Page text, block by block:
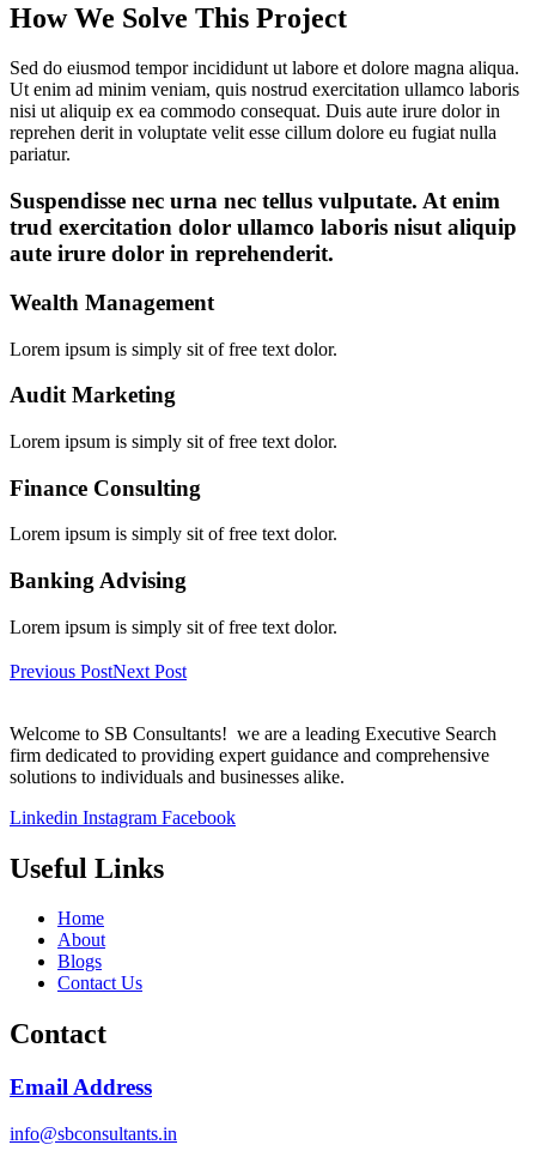
How We Solve This Project
Sed do eiusmod tempor incididunt ut labore et dolore magna aliqua.
Ut enim ad minim veniam, quis nostrud exercitation ullamco laboris
nisi ut aliquip ex ea commodo consequat. Duis aute irure dolor in
reprehen derit in voluptate velit esse cillum dolore eu fugiat nulla
pariatur.
Suspendisse nec urna nec tellus vulputate. At enim
trud exercitation dolor ullamco laboris nisut aliquip
aute irure dolor in reprehenderit.
Wealth Management
Lorem ipsum is simply sit of free text dolor.
Audit Marketing
Lorem ipsum is simply sit of free text dolor.
Finance Consulting
Lorem ipsum is simply sit of free text dolor.
Banking Advising
Lorem ipsum is simply sit of free text dolor.
Previous PostNext Post
Welcome to SB Consultants! we are a leading Executive Search
firm dedicated to providing expert guidance and comprehensive
solutions to individuals and businesses alike.
Linkedin Instagram Facebook
Useful Links
Home
About
Blogs
Contact Us
Contact
Email Address
info@sbconsultants.in